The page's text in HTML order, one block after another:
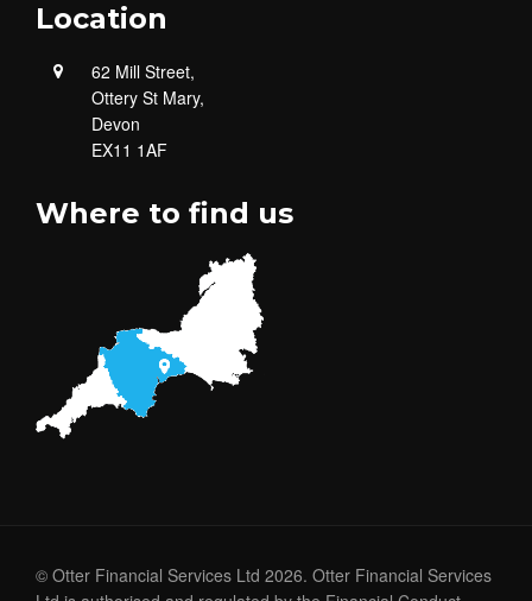
Location
62 Mill Street,
Ottery St Mary,
Devon
EX11 1AF
Where to find us
© Otter Financial Services Ltd 2026. Otter Financial Services